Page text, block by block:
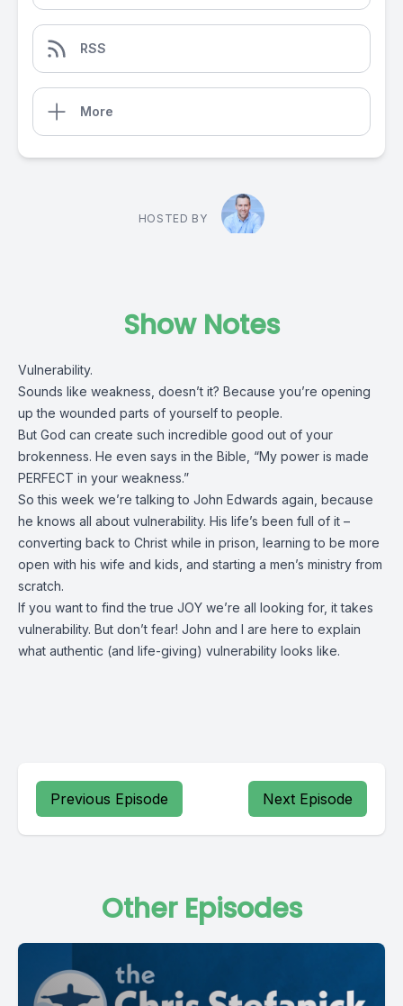
RSS
More
HOSTED BY
Show Notes
Vulnerability.
Sounds like weakness, doesn’t it? Because you’re opening
up the wounded parts of yourself to people.
But God can create such incredible good out of your
brokenness. He even says in the Bible, “My power is made
PERFECT in your weakness.”
So this week we’re talking to John Edwards again, because
he knows all about vulnerability. His life’s been full of it –
converting back to Christ while in prison, learning to be more
open with his wife and kids, and starting a men’s ministry from
scratch.
If you want to find the true JOY we’re all looking for, it takes
vulnerability. But don’t fear! John and I are here to explain
what authentic (and life-giving) vulnerability looks like.
Previous Episode Next Episode
Other Episodes